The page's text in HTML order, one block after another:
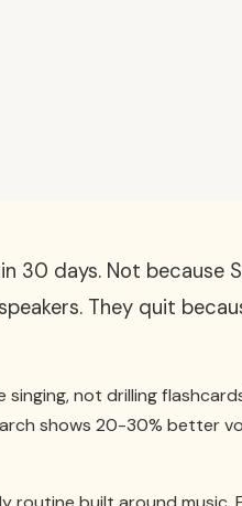
30 days. Not because
They quit
not drilling
shows 20-30% better